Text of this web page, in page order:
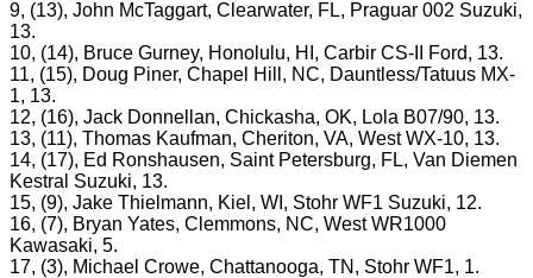
9, (13), John McTaggart, Clearwater, FL, Praguar 002 Suzuki,
13.
10, (14), Bruce Gurney, Honolulu, HI, Carbir CS-II Ford, 13.
11, (15), Doug Piner, Chapel Hill, NC, Dauntless/Tatuus MX-
1, 13.
12, (16), Jack Donnellan, Chickasha, OK, Lola B07/90, 13.
13, (11), Thomas Kaufman, Cheriton, VA, West WX-10, 13.
14, (17), Ed Ronshausen, Saint Petersburg, FL, Van Diemen
Kestral Suzuki, 13.
15, (9), Jake Thielmann, Kiel, WI, Stohr WF1 Suzuki, 12.
16, (7), Bryan Yates, Clemmons, NC, West WR1000
Kawasaki, 5.
17, (3), Michael Crowe, Chattanooga, TN, Stohr WF1, 1.